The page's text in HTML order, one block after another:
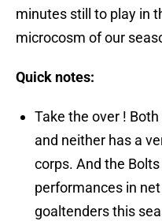
minutes still to play in
microcosm of our
Quick notes:
Take the over !
and neither has a
corps. And the
performances in
goaltenders this